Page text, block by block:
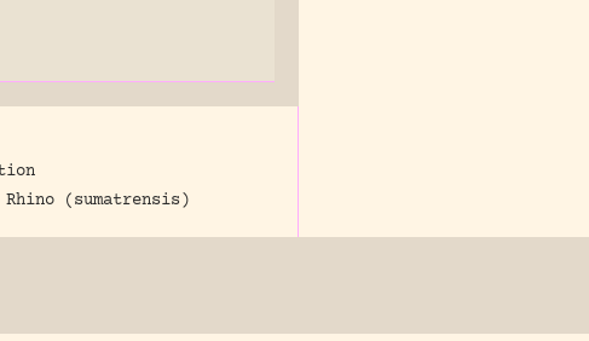
Rhino (sumatrensis)